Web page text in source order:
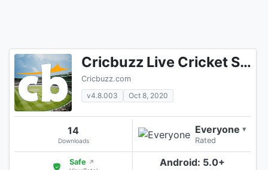
Cricbuzz Live Cricket Scores & News
Cricbuzz.com
v4.8.003
Oct 8, 2020
14
Downloads
Everyone ▾
Rated
Safe ↗
Android: 5.0+